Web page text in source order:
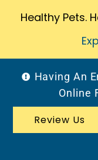
Healthy Pets.
Having An
Online
Review Us